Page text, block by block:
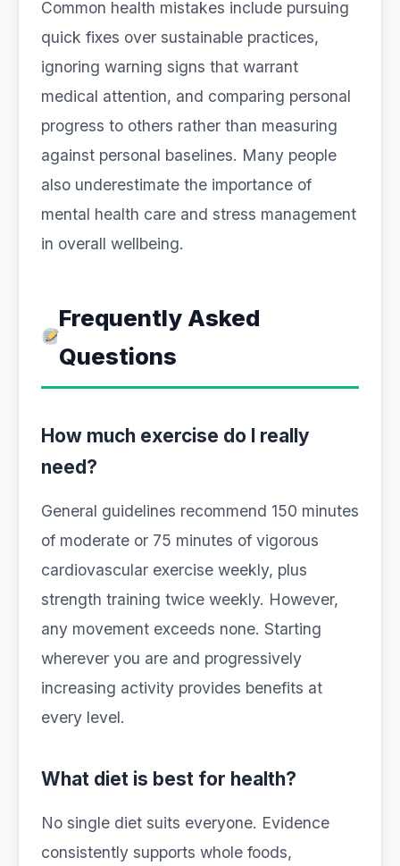
Common health mistakes include pursuing
quick fixes over sustainable practices,
ignoring warning signs that warrant
medical attention, and comparing personal
progress to others rather than measuring
against personal baselines. Many people
also underestimate the importance of
mental health care and stress management
in overall wellbeing.
Frequently Asked
Questions
How much exercise do I really
need?
General guidelines recommend 150 minutes
of moderate or 75 minutes of vigorous
cardiovascular exercise weekly, plus
strength training twice weekly. However,
any movement exceeds none. Starting
wherever you are and progressively
increasing activity provides benefits at
every level.
What diet is best for health?
No single diet suits everyone. Evidence
consistently supports whole foods,